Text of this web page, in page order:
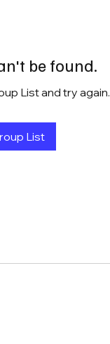
be found.
List and try again.
List